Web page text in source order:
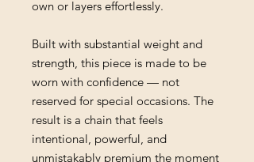
own or layers effortlessly.
Built with substantial weight and
strength, this piece is made to be
worn with confidence — not
reserved for special occasions. The
result is a chain that feels
intentional, powerful, and
unmistakably premium the moment